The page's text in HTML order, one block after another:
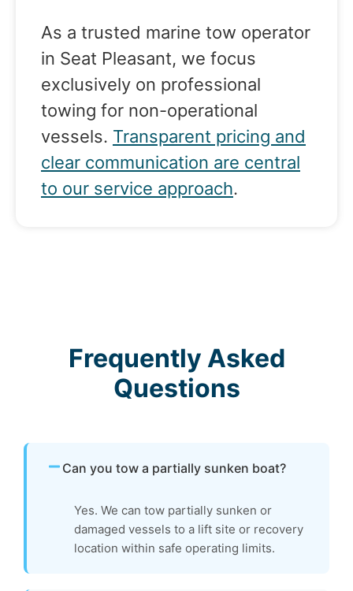
As a trusted marine tow operator
in Seat Pleasant, we focus
exclusively on professional
towing for non-operational
vessels. Transparent pricing and
clear communication are central
to our service approach.
Frequently Asked
Questions
Can you tow a partially sunken boat?
Yes. We can tow partially sunken or
damaged vessels to a lift site or recovery
location within safe operating limits.